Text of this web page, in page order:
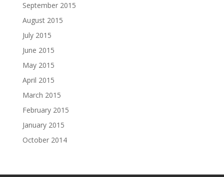
September 2015
August 2015
July 2015
June 2015
May 2015
April 2015
March 2015
February 2015
January 2015
October 2014